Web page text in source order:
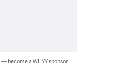
become a WHYY sponsor